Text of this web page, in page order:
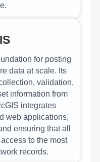
for posting
data at scale. Its
validation,
information from
integrates
web applications,
ensuring that all
to the most
records.